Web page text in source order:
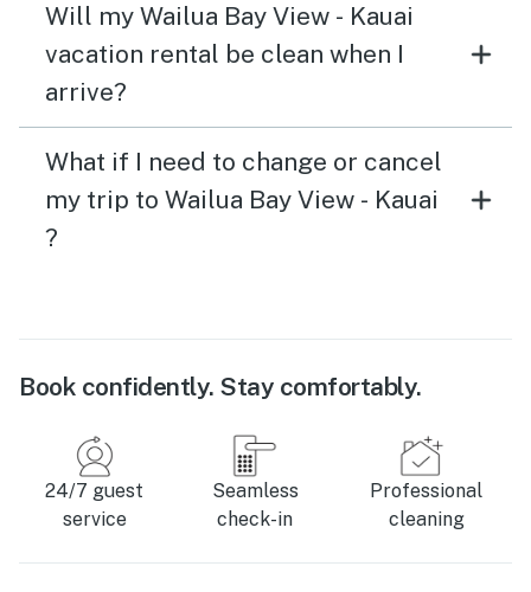
Will my Wailua Bay View - Kauai
vacation rental be clean when I
arrive?
What if I need to change or cancel
my trip to Wailua Bay View - Kauai
?
Book confidently. Stay comfortably.
24/7 guest
service
Seamless
check-in
Professional
cleaning